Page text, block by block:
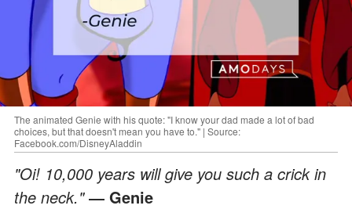
The animated Genie with his quote: "I know your dad made a lot of bad
choices, but that doesn't mean you have to." | Source:
Facebook.com/DisneyAladdin
"Oi! 10,000 years will give you such a crick in
the neck."― Genie